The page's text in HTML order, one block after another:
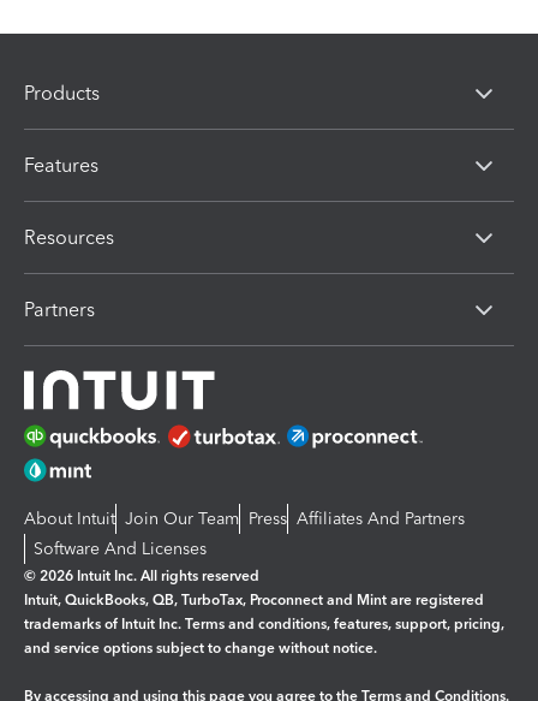
Products
Features
Resources
Partners
About Intuit Join Our Team Press Affiliates And Partners
Software And Licenses
© 2026 Intuit Inc. All rights reserved
Intuit, QuickBooks, QB, TurboTax, Proconnect and Mint are registered
trademarks of Intuit Inc. Terms and conditions, features, support, pricing,
and service options subject to change without notice.
By accessing and using this page you agree to the Terms and Conditions.